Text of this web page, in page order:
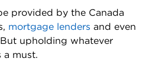
provided by the Canada
mortgage lenders and even
upholding whatever
a must.